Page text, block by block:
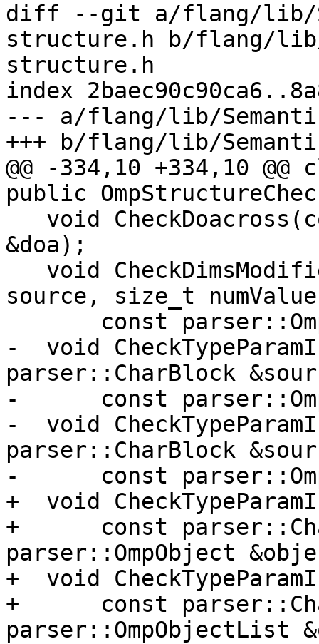
diff --git a/flang/lib/
structure.h b/flang/lib/
structure.h
index
--- a/flang/lib/
+++ b/flang/lib/
@@ -334,10 +334,10
public
&doa);
source, size_t
-  void
parser::CharBlock
-      const
-  void
parser::CharBlock
-      const
+  void
+      const
parser::OmpObject
+  void
+      const
parser::OmpObjectList